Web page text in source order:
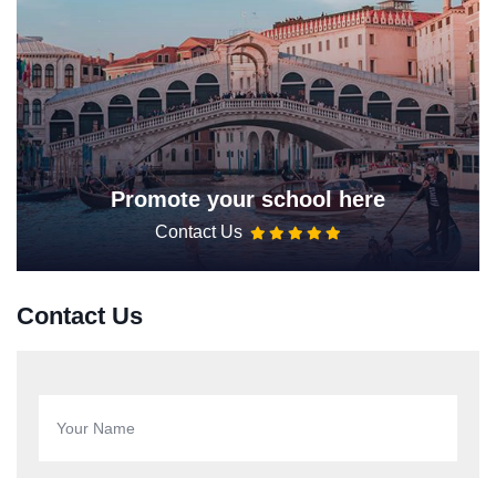
Promote your school here
Contact Us
Contact Us